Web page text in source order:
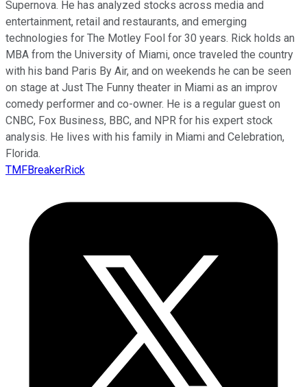
Supernova. He has analyzed stocks across media and
entertainment, retail and restaurants, and emerging
technologies for The Motley Fool for 30 years. Rick holds an
MBA from the University of Miami, once traveled the country
with his band Paris By Air, and on weekends he can be seen
on stage at Just The Funny theater in Miami as an improv
comedy performer and co-owner. He is a regular guest on
CNBC, Fox Business, BBC, and NPR for his expert stock
analysis. He lives with his family in Miami and Celebration,
Florida.
TMFBreakerRick